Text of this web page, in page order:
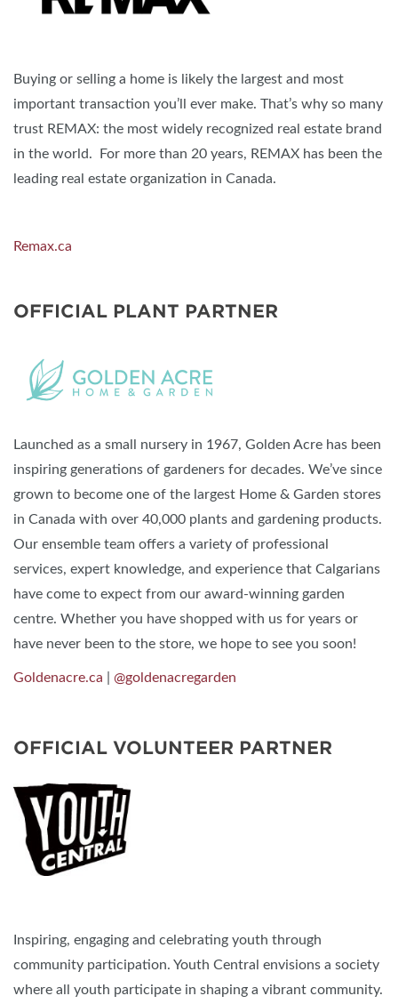
Buying or selling a home is likely the largest and most
important transaction you’ll ever make. That’s why so many
trust REMAX: the most widely recognized real estate brand
in the world. For more than 20 years, REMAX has been the
leading real estate organization in Canada.
Remax.ca
OFFICIAL PLANT PARTNER
Launched as a small nursery in 1967, Golden Acre has been
inspiring generations of gardeners for decades. We’ve since
grown to become one of the largest Home & Garden stores
in Canada with over 40,000 plants and gardening products.
Our ensemble team offers a variety of professional
services, expert knowledge, and experience that Calgarians
have come to expect from our award-winning garden
centre. Whether you have shopped with us for years or
have never been to the store, we hope to see you soon!
Goldenacre.ca @goldenacregarden
OFFICIAL VOLUNTEER PARTNER
Inspiring, engaging and celebrating youth through
community participation. Youth Central envisions a society
where all youth participate in shaping a vibrant community.